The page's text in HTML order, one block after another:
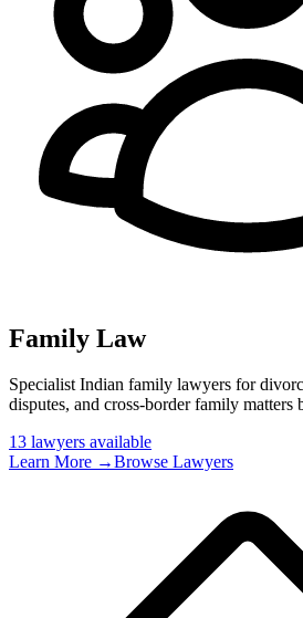
Family Law
Specialist Indian family lawyers for
disputes, and cross-border family
13 lawyers available
Learn More →Browse Lawyers